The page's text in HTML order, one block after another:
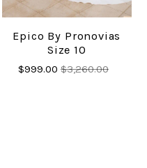
Epico By Pronovias
Size 10
$999.00 $3,260.00